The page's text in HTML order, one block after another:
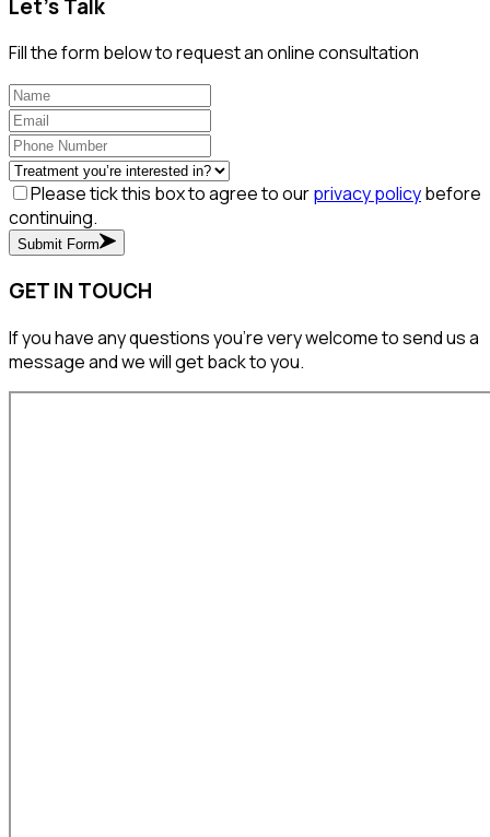
Let's Talk
Fill the form below to request an online consultation
Please tick this box to agree to ourprivacy policybefore
continuing.
Submit Form
GET IN TOUCH
If you have any questions you’re very welcome to send us a
message and we will get back to you.